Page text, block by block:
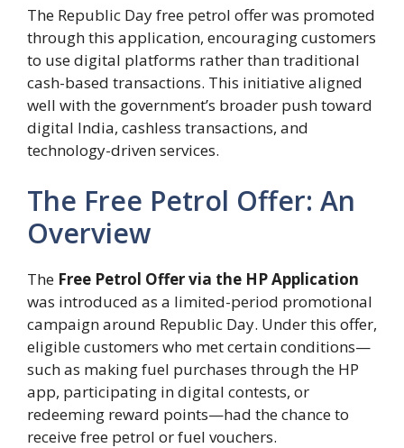
The Republic Day free petrol offer was promoted
through this application, encouraging customers
to use digital platforms rather than traditional
cash-based transactions. This initiative aligned
well with the government’s broader push toward
digital India, cashless transactions, and
technology-driven services.
The Free Petrol Offer: An
Overview
The Free Petrol Offer via the HP Application
was introduced as a limited-period promotional
campaign around Republic Day. Under this offer,
eligible customers who met certain conditions—
such as making fuel purchases through the HP
app, participating in digital contests, or
redeeming reward points—had the chance to
receive free petrol or fuel vouchers.